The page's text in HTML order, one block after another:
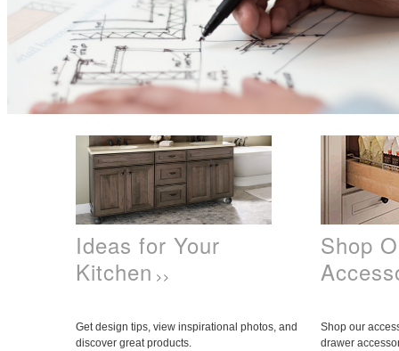
Ideas for Your
Kitchen >>
Shop
Get design tips, view inspirational photos, and
discover great products.
Shop our
drawer